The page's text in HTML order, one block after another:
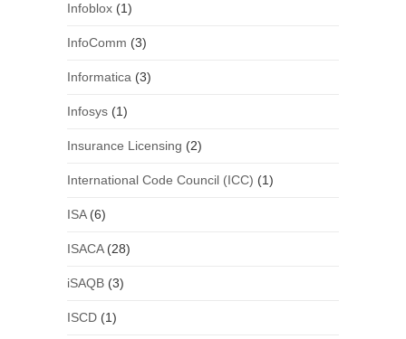
Infoblox(1)
InfoComm (3)
Informatica (3)
Infosys(1)
Insurance Licensing (2)
International Code Council (ICC) (1)
ISA(6)
ISACA(28)
iSAQB(3)
ISCD(1)